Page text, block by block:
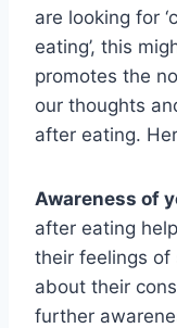
are looking for
eating’, this
promotes the
our thoughts
after eating.
Awareness of
after eating
their feelings of
about their
further